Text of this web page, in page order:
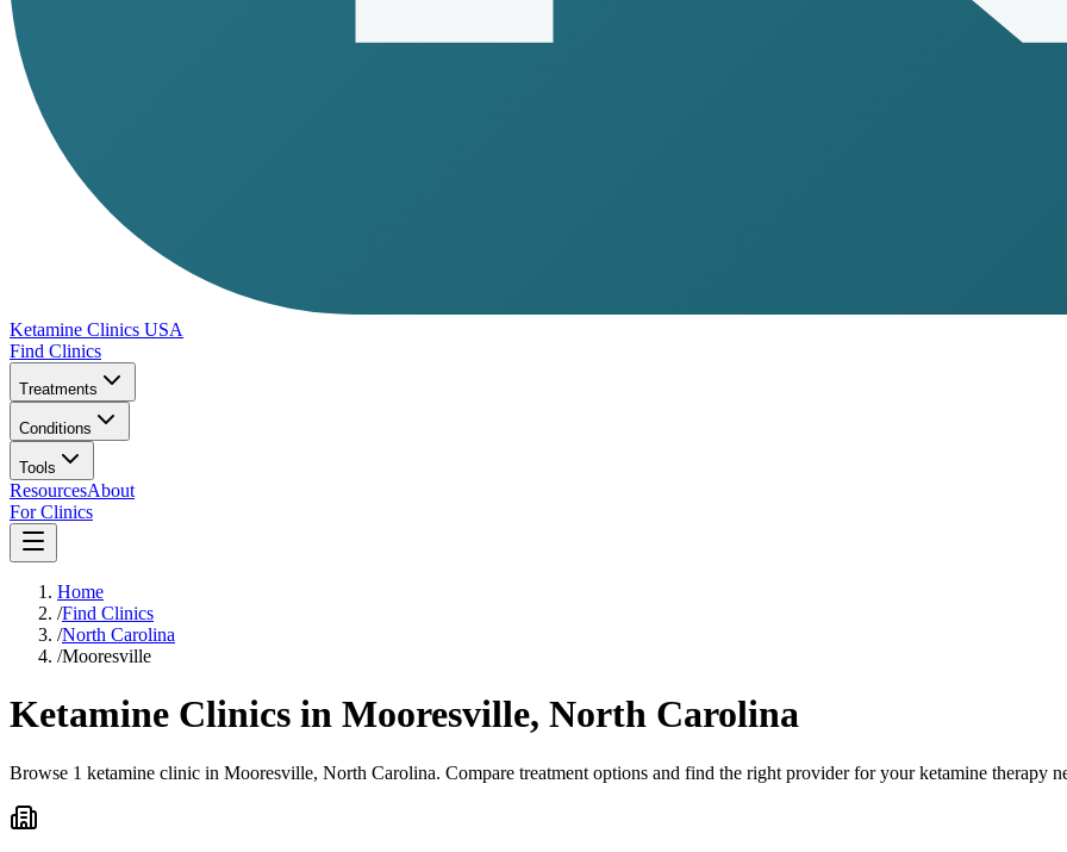
Ketamine Clinics USA
Find Clinics
Treatments
Conditions
Tools
ResourcesAbout
For Clinics
Home
/Find Clinics
/North Carolina
/Mooresville
Ketamine Clinics in Mooresville, North Carolina
Browse 1 ketamine clinic in Mooresville, North Carolina. Compare treatment options and find the right provider for your ketamine therapy